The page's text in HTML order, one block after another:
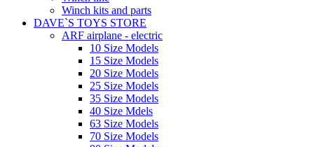
Winch kits and parts
DAVE`S TOYS STORE
ARF airplane - electric
10 Size Models
15 Size Models
20 Size Models
25 Size Models
35 Size Models
40 Size Mdels
63 Size Models
70 Size Models